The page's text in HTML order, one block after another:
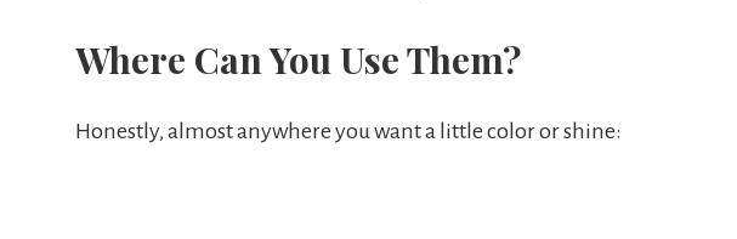
Where Can You Use Them?
Honestly, almost anywhere you want a little color or shine: